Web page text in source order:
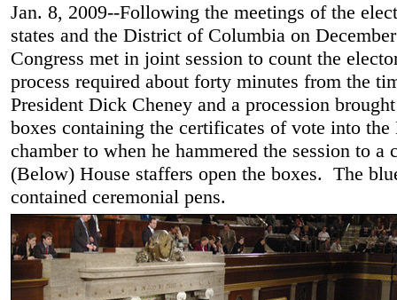
Jan. 8, 2009--Following the meetings of the
states and the District of Columbia on
Congress met in joint session to count the
process required about forty minutes from the
President Dick Cheney and a procession
boxes containing the certificates of vote into the
chamber to when he hammered the session to a
(Below) House staffers open the boxes. The
contained ceremonial pens.